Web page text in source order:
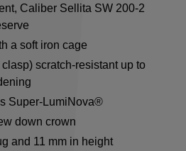
Caliber Sellita SW 200-2
a soft iron cage
scratch-resistant up to
Super-LumiNova®
down crown
and 11 mm in height